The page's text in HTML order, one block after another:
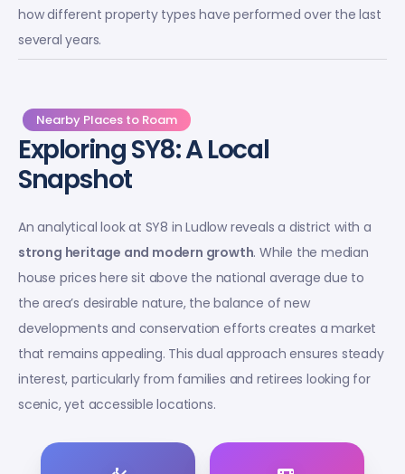
how different property types have performed over the last
several years.
Nearby Places to Roam
Exploring SY8: A Local
Snapshot
An analytical look at SY8 in Ludlow reveals a district with a
strong heritage and modern growth. While the median
house prices here sit above the national average due to
the area’s desirable nature, the balance of new
developments and conservation efforts creates a market
that remains appealing. This dual approach ensures steady
interest, particularly from families and retirees looking for
scenic, yet accessible locations.